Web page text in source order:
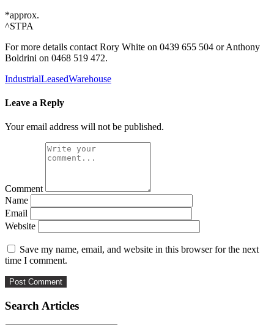
*approx.
^STPA
For more details contact Rory White on 0439 655 504 or Anthony
Boldrini on 0468 519 472.
IndustrialLeasedWarehouse
Leave a Reply
Your email address will not be published.
Comment
Name
Email
Website
Save my name, email, and website in this browser for the next
time I comment.
Search Articles